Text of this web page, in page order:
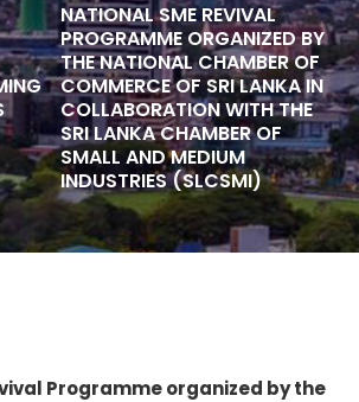
NATIONAL SME REVIVAL
PROGRAMME ORGANIZED BY
THE NATIONAL CHAMBER OF
COMMERCE OF SRI LANKA IN
COLLABORATION WITH THE
SRI LANKA CHAMBER OF
SMALL AND MEDIUM
INDUSTRIES (SLCSMI)
Programme organized by the